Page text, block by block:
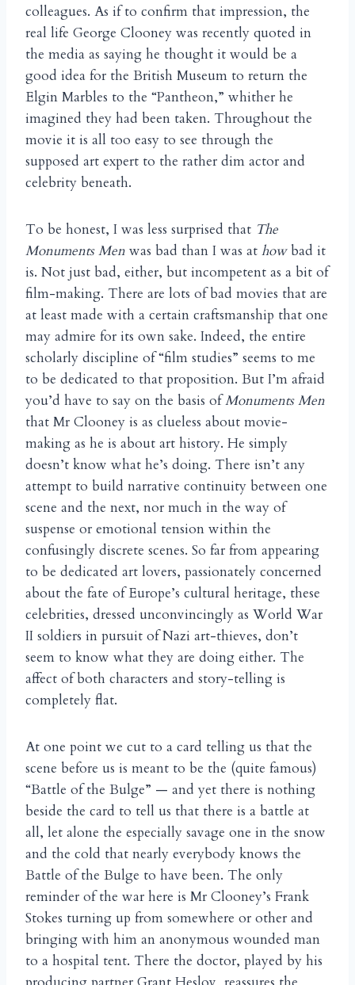
colleagues. As if to confirm that impression, the
real life George Clooney was recently quoted in
the media as saying he thought it would be a
good idea for the British Museum to return the
Elgin Marbles to the “Pantheon,” whither he
imagined they had been taken. Throughout the
movie it is all too easy to see through the
supposed art expert to the rather dim actor and
celebrity beneath.
To be honest, I was less surprised that The
Monuments Men was bad than I was at howbad it
is. Not just bad, either, but incompetent as a bit of
film-making. There are lots of bad movies that are
at least made with a certain craftsmanship that one
may admire for its own sake. Indeed, the entire
scholarly discipline of “film studies” seems to me
to be dedicated to that proposition. But I’m afraid
you’d have to say on the basis ofMonuments Men
that Mr Clooney is as clueless about movie-
making as he is about art history. He simply
doesn’t know what he’s doing. There isn’t any
attempt to build narrative continuity between one
scene and the next, nor much in the way of
suspense or emotional tension within the
confusingly discrete scenes. So far from appearing
to be dedicated art lovers, passionately concerned
about the fate of Europe’s cultural heritage, these
celebrities, dressed unconvincingly as World War
II soldiers in pursuit of Nazi art-thieves, don’t
seem to know what they are doing either. The
affect of both characters and story-telling is
completely flat.
At one point we cut to a card telling us that the
scene before us is meant to be the (quite famous)
“Battle of the Bulge” — and yet there is nothing
beside the card to tell us that there is a battle at
all, let alone the especially savage one in the snow
and the cold that nearly everybody knows the
Battle of the Bulge to have been. The only
reminder of the war here is Mr Clooney’s Frank
Stokes turning up from somewhere or other and
bringing with him an anonymous wounded man
to a hospital tent. There the doctor, played by his